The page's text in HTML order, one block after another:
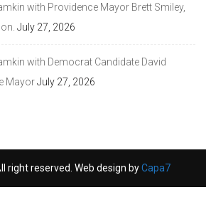
with Providence Mayor Brett Smiley,
July 27, 2026
with Democrat Candidate David
MayorJuly 27, 2026
right reserved. Web design byCapa7